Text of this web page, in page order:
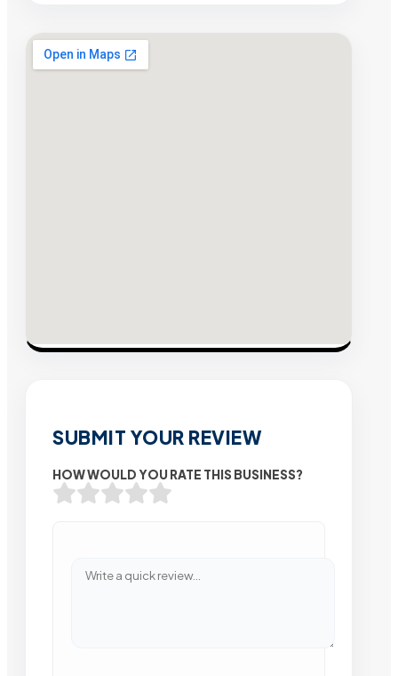
SUBMIT YOUR REVIEW
HOW WOULD YOU RATE THIS BUSINESS?